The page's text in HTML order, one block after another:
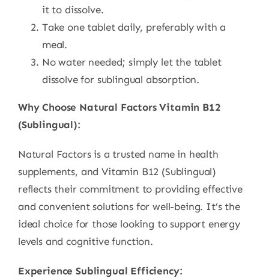
it to dissolve.
Take one tablet daily, preferably with a
meal.
No water needed; simply let the tablet
dissolve for sublingual absorption.
Why Choose Natural Factors Vitamin B12
(Sublingual):
Natural Factors is a trusted name in health
supplements, and Vitamin B12 (Sublingual)
reflects their commitment to providing effective
and convenient solutions for well-being. It’s the
ideal choice for those looking to support energy
levels and cognitive function.
Experience Sublingual Efficiency: